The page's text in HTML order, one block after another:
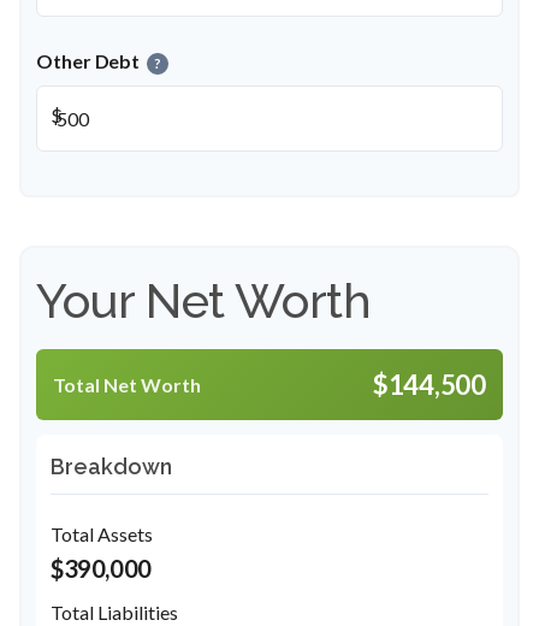
Other Debt ?
$
Your Net Worth
Total Net Worth $144,500
Breakdown
Total Assets
$390,000
Total Liabilities